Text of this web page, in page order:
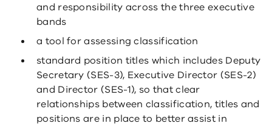
and responsibility across the three executive
bands
a tool for assessing classification
standard position titles which includes Deputy
Secretary (SES-3), Executive Director (SES-2)
and Director (SES-1), so that clear
relationships between classification, titles and
positions are in place to better assist in